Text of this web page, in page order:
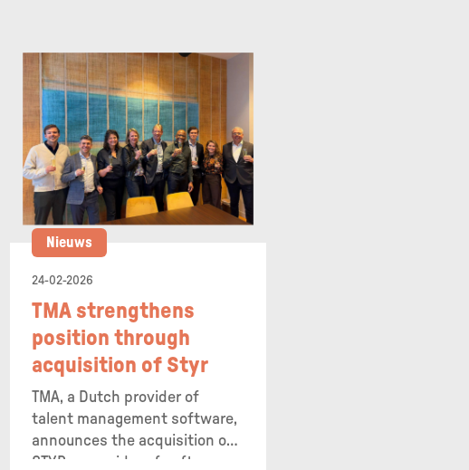
24-02-2026
TMA strengthens
position through
acquisition of Styr
TMA, a Dutch provider of
talent management software,
announces the acquisition of
STYR, a provider of software
Nieuws